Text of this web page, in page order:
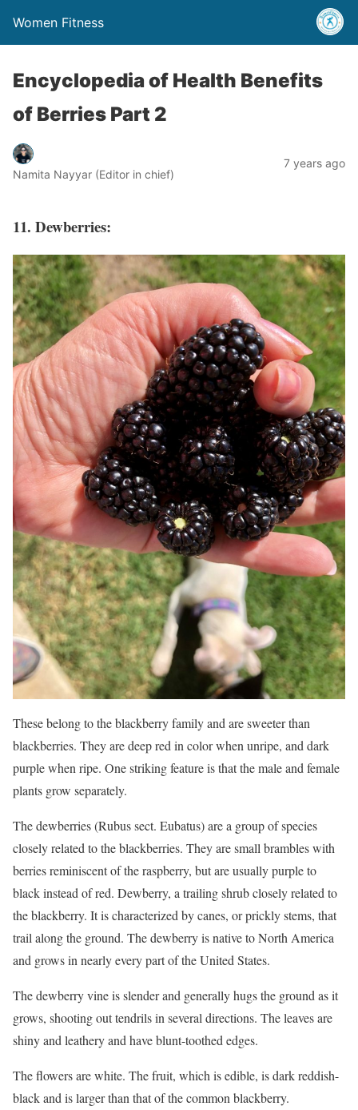
Women Fitness
Encyclopedia of Health Benefits
of Berries Part 2
Namita Nayyar (Editor in chief)
7 years ago
11. Dewberries:
These belong to the blackberry family and are sweeter than
blackberries. They are deep red in color when unripe, and dark
purple when ripe. One striking feature is that the male and female
plants grow separately.
The dewberries (Rubus sect. Eubatus) are a group of species
closely related to the blackberries. They are small brambles with
berries reminiscent of the raspberry, but are usually purple to
black instead of red. Dewberry, a trailing shrub closely related to
the blackberry. It is characterized by canes, or prickly stems, that
trail along the ground. The dewberry is native to North America
and grows in nearly every part of the United States.
The dewberry vine is slender and generally hugs the ground as it
grows, shooting out tendrils in several directions. The leaves are
shiny and leathery and have blunt-toothed edges.
The flowers are white. The fruit, which is edible, is dark reddish-
black and is larger than that of the common blackberry.